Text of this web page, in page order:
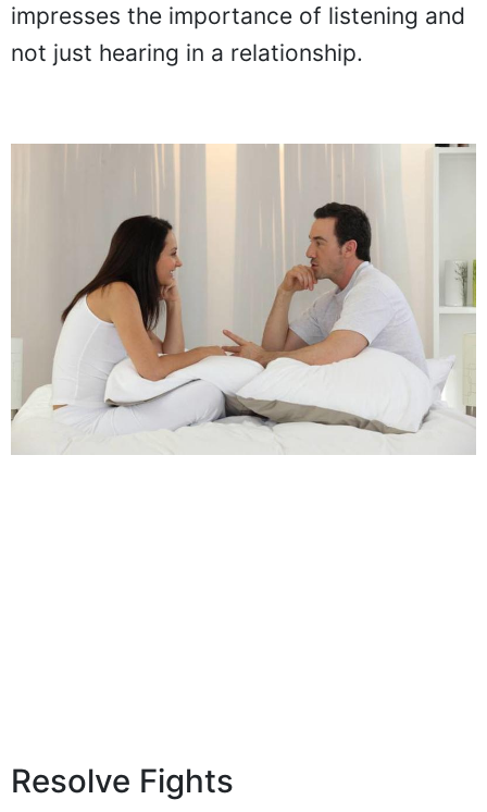
impresses the importance of listening and
not just hearing in a relationship.
Resolve Fights